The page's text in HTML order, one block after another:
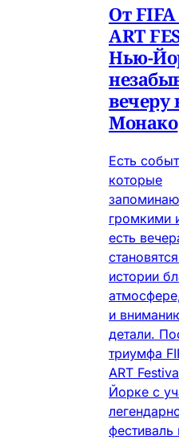
От
ART
Нью-
вечеру
Монако
Есть
которые
громкими
есть
истории
и
детали.
триумфа
ART
Йорке с